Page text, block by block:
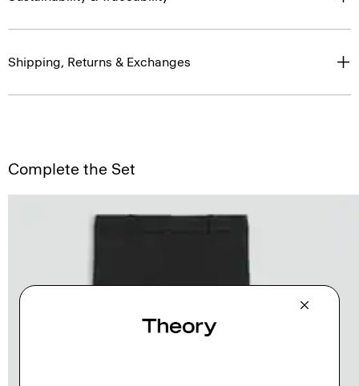
Shipping, Returns & Exchanges
Complete the Set